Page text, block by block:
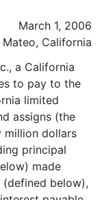
March 1, 2006
Mateo, California
a California
to pay to the
limited
assigns (the
million dollars
principal
made
below),